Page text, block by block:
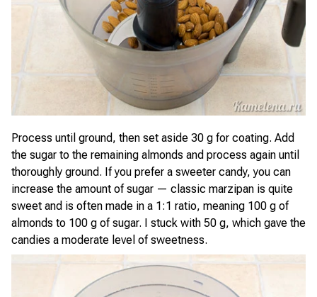
Process until ground, then set aside 30 g for coating. Add
the sugar to the remaining almonds and process again until
thoroughly ground. If you prefer a sweeter candy, you can
increase the amount of sugar — classic marzipan is quite
sweet and is often made in a 1:1 ratio, meaning 100 g of
almonds to 100 g of sugar. I stuck with 50 g, which gave the
candies a moderate level of sweetness.